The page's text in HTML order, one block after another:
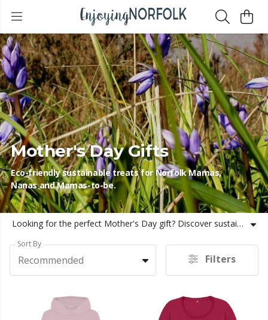
Mother's Day Gifts
Eco-friendly sustainable treats for Norfolk Mamas,
Nanas and Mamas-to-be.
Looking for the perfect Mother's Day gift? Discover sustainable, eco-friendly presents inspired by the natural beauty of Norfolk. From cosy hoodies to jigsaws and mugs, these thoughtful gifts celebrate both your love for Mum and the environment, ensuring a meaningful and lasting impression. Be more Norfolk this Mother's Day!
Sort By
Recommended Filters